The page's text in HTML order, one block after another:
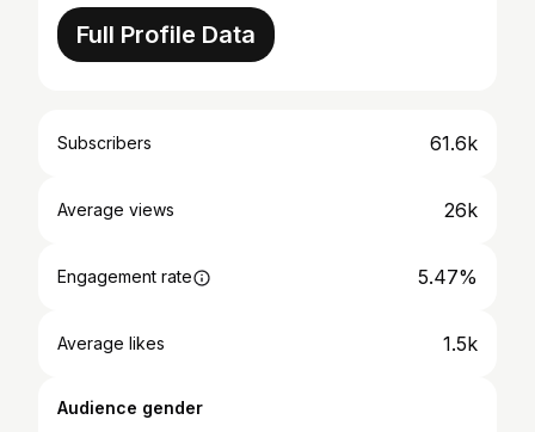
Full Profile Data
Subscribers 61.6k
Average views 26k
Engagement rate 5.47%
Average likes 1.5k
Audience gender